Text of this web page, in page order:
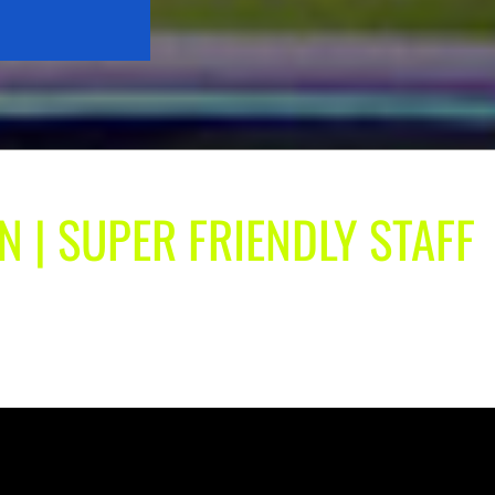
| SUPER FRIENDLY STAFF